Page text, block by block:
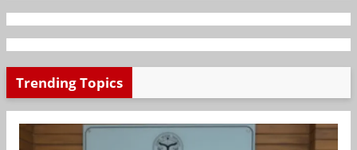
Trending Topics